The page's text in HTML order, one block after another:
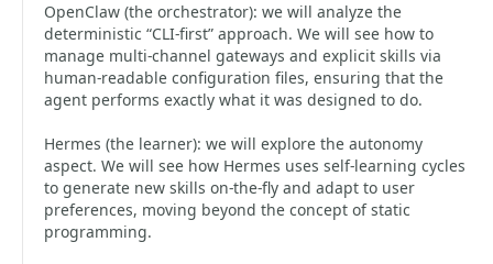
OpenClaw (the orchestrator): we will analyze the
deterministic “CLI-first” approach. We will see how to
manage multi-channel gateways and explicit skills via
human-readable configuration files, ensuring that the
agent performs exactly what it was designed to do.
Hermes (the learner): we will explore the autonomy
aspect. We will see how Hermes uses self-learning cycles
to generate new skills on-the-fly and adapt to user
preferences, moving beyond the concept of static
programming.